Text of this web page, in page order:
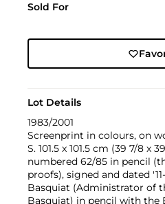
Sold For
Lot Details
1983/2001
Screenprint in colours, on
S. 101.5 x 101.5 cm (39 7/8 x
numbered 62/85 in pencil
proofs), signed and dated
Basquiat (Administrator of
Basquiat) in pencil with the